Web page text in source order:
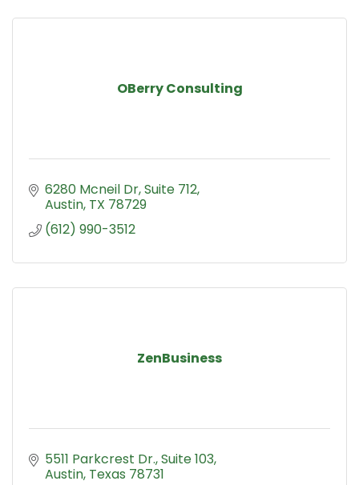
OBerry Consulting
6280 Mcneil Dr Suite 712
Austin TX 78729
(612) 990-3512
ZenBusiness
5511 Parkcrest Dr. Suite 103
Austin Texas 78731